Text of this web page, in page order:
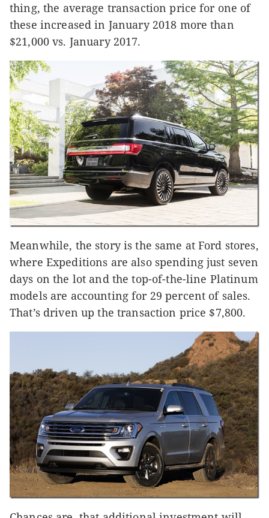
thing, the average transaction price for one of
these increased in January 2018 more than
$21,000 vs. January 2017.
Meanwhile, the story is the same at Ford stores,
where Expeditions are also spending just seven
days on the lot and the top-of-the-line Platinum
models are accounting for 29 percent of sales.
That’s driven up the transaction price $7,800.